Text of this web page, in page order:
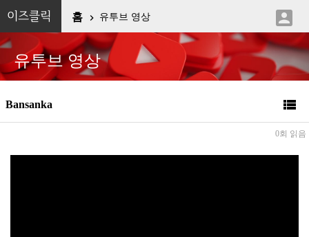
이즈클릭 홈  유투브 영상 
유투브 영상
Bansanka 
0회 읽음